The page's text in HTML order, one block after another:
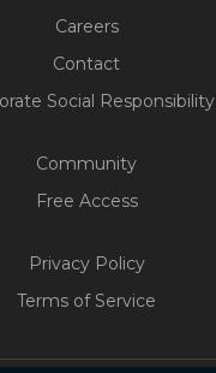
Careers
Contact
Social Responsibility
Community
Free Access
Privacy Policy
Terms of Service